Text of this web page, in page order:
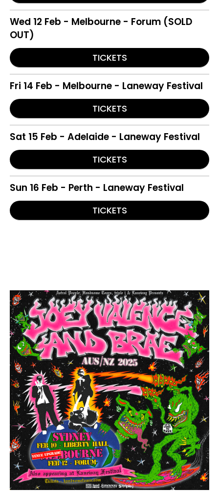
Wed 12 Feb - Melbourne - Forum (SOLD
OUT)
TICKETS
Fri 14 Feb - Melbourne - Laneway Festival
TICKETS
Sat 15 Feb - Adelaide - Laneway Festival
TICKETS
Sun 16 Feb - Perth - Laneway Festival
TICKETS